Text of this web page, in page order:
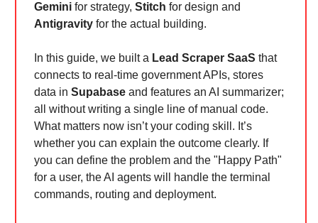
Gemini for strategy, Stitch for design and
Antigravity for the actual building.
In this guide, we built a Lead Scraper SaaS that
connects to real-time government APIs, stores
data in Supabase and features an AI summarizer;
all without writing a single line of manual code.
What matters now isn’t your coding skill. It’s
whether you can explain the outcome clearly. If
you can define the problem and the "Happy Path"
for a user, the AI agents will handle the terminal
commands, routing and deployment.